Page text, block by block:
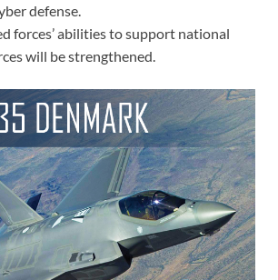
defense.
forces’ abilities to support national
will be strengthened.